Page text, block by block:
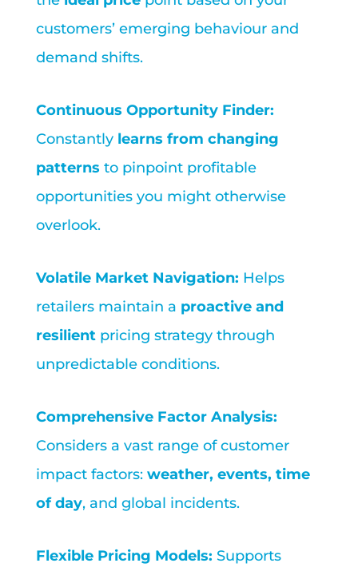
customers’ emerging behaviour and
demand shifts.
Continuous Opportunity Finder:
Constantly learns from changing
patterns to pinpoint profitable
opportunities you might otherwise
overlook.
Volatile Market Navigation: Helps
retailers maintain a proactive and
resilientpricing strategy through
unpredictable conditions.
Comprehensive Factor Analysis:
Considers a vast range of customer
impact factors: weather, events, time
of day, and global incidents.
Flexible Pricing Models: Supports